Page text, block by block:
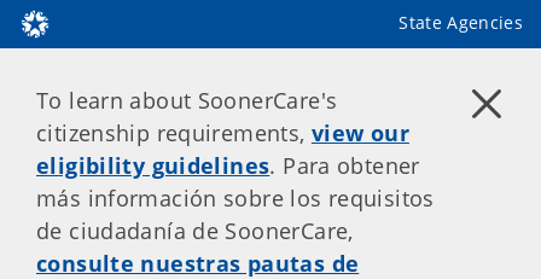
State Agencies
To learn about SoonerCare's
citizenship requirements, view our
eligibility guidelines. Para obtener
más información sobre los requisitos
de ciudadanía de SoonerCare,
consulte nuestras pautas de